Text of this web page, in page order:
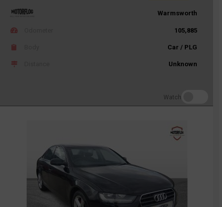
Warmsworth
105,885
Car / PLG
Unknown
Watch